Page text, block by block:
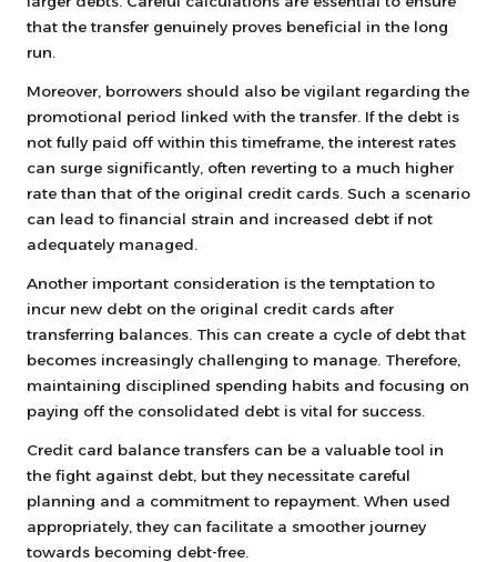
that the transfer genuinely proves beneficial in the long
run.
Moreover, borrowers should also be vigilant regarding the
promotional period linked with the transfer. If the debt is
not fully paid off within this timeframe, the interest rates
can surge significantly, often reverting to a much higher
rate than that of the original credit cards. Such a scenario
can lead to financial strain and increased debt if not
adequately managed.
Another important consideration is the temptation to
incur new debt on the original credit cards after
transferring balances. This can create a cycle of debt that
becomes increasingly challenging to manage. Therefore,
maintaining disciplined spending habits and focusing on
paying off the consolidated debt is vital for success.
Credit card balance transfers can be a valuable tool in
the fight against debt, but they necessitate careful
planning and a commitment to repayment. When used
appropriately, they can facilitate a smoother journey
towards becoming debt-free.